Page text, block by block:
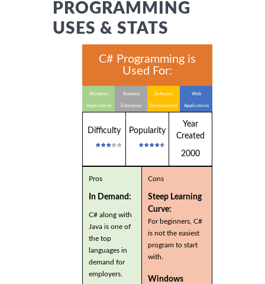
PROGRAMMING
USES & STATS
C# Programming is
Used For:
Windows
Applications
Business
Enterprise
Applications
Software
Development
Web
Applications
Difficulty Popularity
Year
Created
2000
Pros
In Demand:
C# along with
Java is one of
the top
languages in
demand for
employers.
Cons
Steep Learning
Curve:
For beginners, C#
is not the easiest
program to start
with.
Windows